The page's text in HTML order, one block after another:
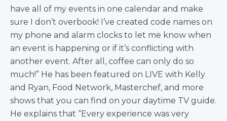
have all of my events in one calendar and make
sure I don’t overbook! I’ve created code names on
my phone and alarm clocks to let me know when
an event is happening or if it’s conflicting with
another event. After all, coffee can only do so
much!” He has been featured on LIVE with Kelly
and Ryan, Food Network, Masterchef, and more
shows that you can find on your daytime TV guide.
He explains that “Every experience was very